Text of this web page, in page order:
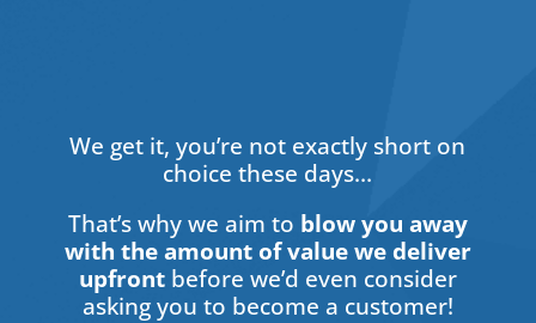
We get it, you’re not exactly short on
choice these days…
That’s why we aim to blow you away
with the amount of value we deliver
upfrontbefore we’d even consider
asking you to become a customer!